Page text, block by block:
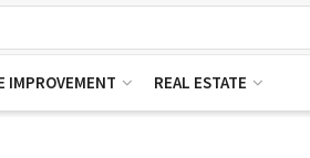
IMPROVEMENT REAL ESTATE